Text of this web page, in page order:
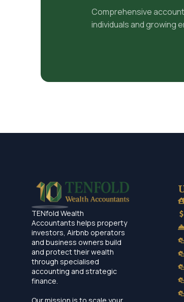
Comprehensive
individuals and growing
TENfold Wealth
Accountants helps property
investors, Airbnb operators
and business owners build
and protect their wealth
through specialised
accounting and strategic
finance.
Our mission is to scale your